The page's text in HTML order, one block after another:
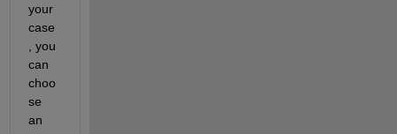
your
case
, you
can
choo
se
an